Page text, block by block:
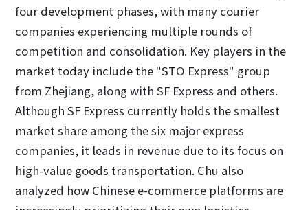
four development phases, with many courier
companies experiencing multiple rounds of
competition and consolidation. Key players in the
market today include the "STO Express" group
from Zhejiang, along with SF Express and others.
Although SF Express currently holds the smallest
market share among the six major express
companies, it leads in revenue due to its focus on
high-value goods transportation. Chu also
analyzed how Chinese e-commerce platforms are